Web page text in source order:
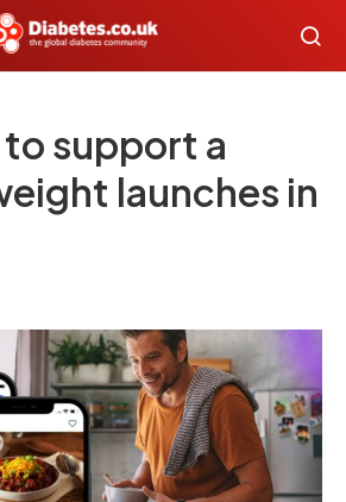
support a
launches in